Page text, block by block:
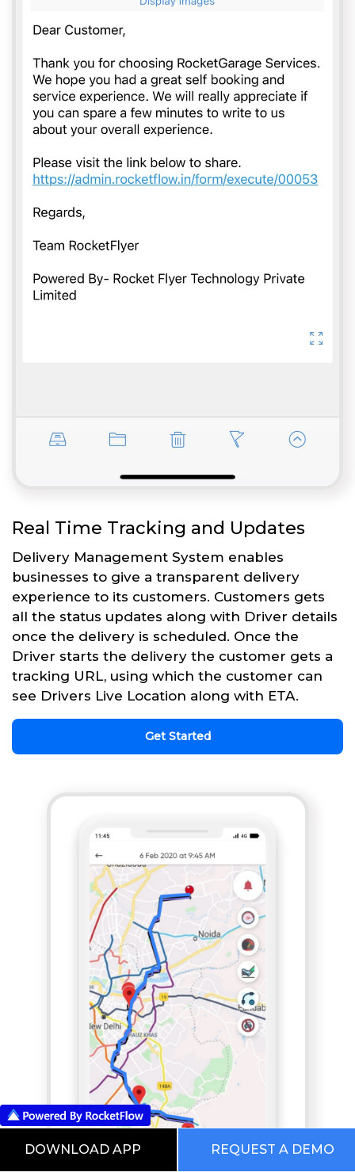
Real Time Tracking and Updates
Delivery Management System enables
businesses to give a transparent delivery
experience to its customers. Customers gets
all the status updates along with Driver details
once the delivery is scheduled. Once the
Driver starts the delivery the customer gets a
tracking URL, using which the customer can
see Drivers Live Location along with ETA.
Get Started
DOWNLOAD APP REQUEST A DEMO